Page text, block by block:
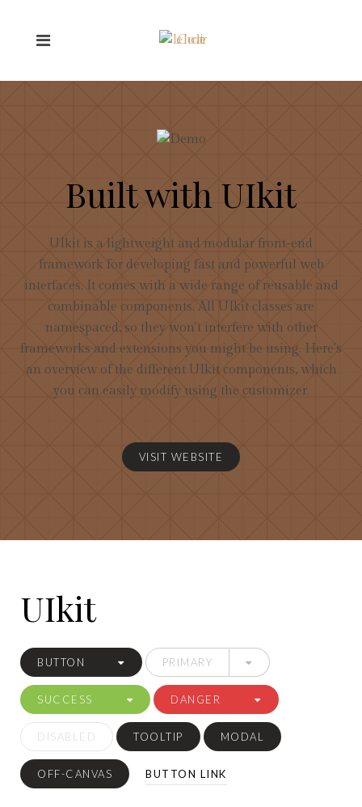
Built with UIkit
UIkit is a lightweight and modular front-end
framework for developing fast and powerful web
interfaces. It comes with a wide range of reusable and
combinable components. All UIkit classes are
namespaced, so they won't interfere with other
frameworks and extensions you might be using. Here's
an overview of the different UIkit components, which
you can easily modify using the customizer.
VISIT WEBSITE
UIkit
BUTTON PRIMARY
SUCCESS DANGER
DISABLED TOOLTIP MODAL
OFF-CANVAS BUTTON LINK